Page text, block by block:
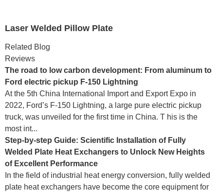
Laser Welded Pillow Plate
Related Blog
Reviews
The road to low carbon development: From aluminum to
Ford electric pickup F-150 Lightning
At the 5th China International Import and Export Expo in
2022, Ford’s F-150 Lightning, a large pure electric pickup
truck, was unveiled for the first time in China. T his is the
most int...
Step-by-step Guide: Scientific Installation of Fully
Welded Plate Heat Exchangers to Unlock New Heights
of Excellent Performance
In the field of industrial heat energy conversion, fully welded
plate heat exchangers have become the core equipment for